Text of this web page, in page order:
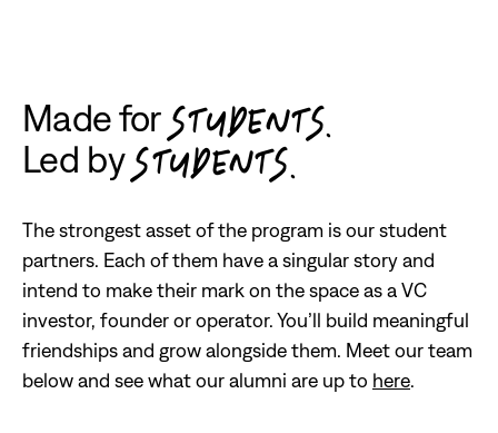
Made for STUDENTS.
Led bySTUDENTS.
The strongest asset of the program is our student
partners. Each of them have a singular story and
intend to make their mark on the space as a VC
investor, founder or operator. You’ll build meaningful
friendships and grow alongside them. Meet our team
below and see what our alumni are up to here.